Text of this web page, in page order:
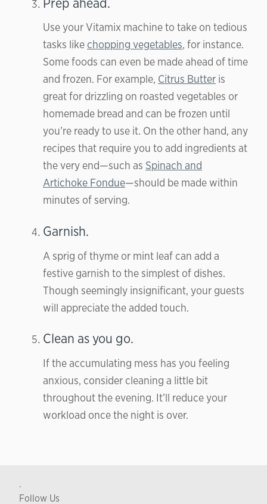
Use your Vitamix machine to take on tedious
tasks like chopping vegetables, for instance.
Some foods can even be made ahead of time
and frozen. For example, Citrus Butter is
great for drizzling on roasted vegetables or
homemade bread and can be frozen until
you’re ready to use it. On the other hand, any
recipes that require you to add ingredients at
the very end—such as Spinach and
Artichoke Fondue—should be made within
minutes of serving.
Garnish.
A sprig of thyme or mint leaf can add a
festive garnish to the simplest of dishes.
Though seemingly insignificant, your guests
will appreciate the added touch.
Clean as you go.
If the accumulating mess has you feeling
anxious, consider cleaning a little bit
throughout the evening. It’ll reduce your
workload once the night is over.
.
Follow Us